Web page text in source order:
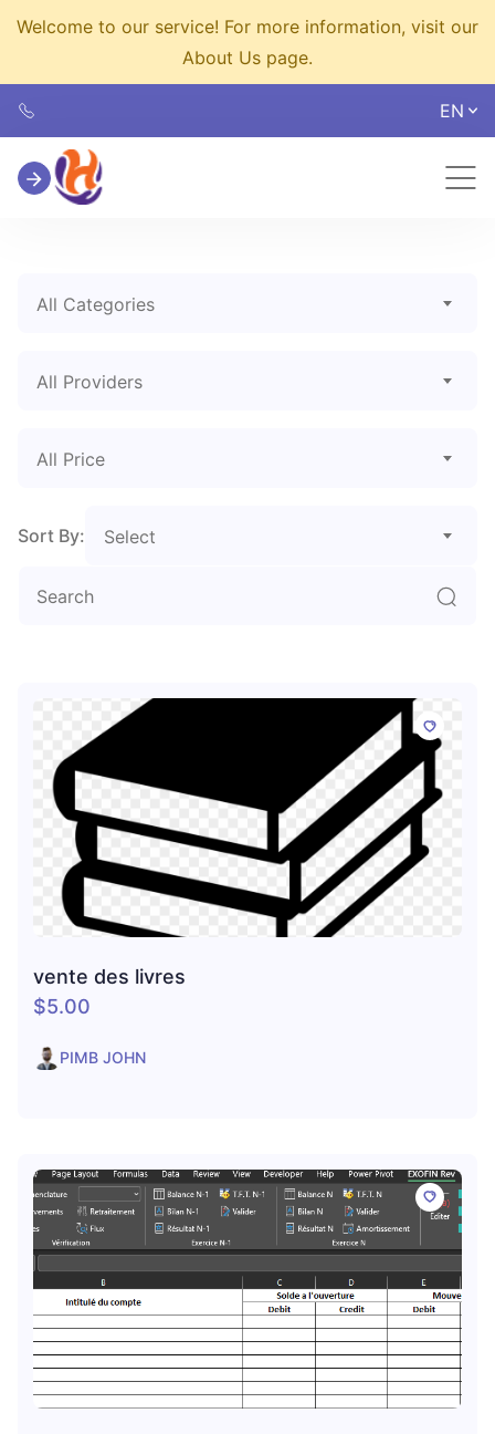
Welcome to our service! For more information, visit our
About Us page.
EN
All Categories
All Providers
All Price
Sort By: Select
vente des livres
$5.00
PIMB JOHN